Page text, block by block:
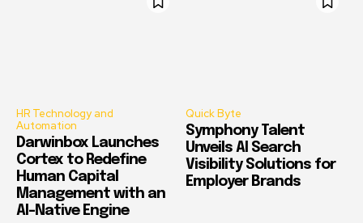
HR Technology and
Automation
Darwinbox Launches
Cortex to Redefine
Human Capital
Management with an
AI-Native Engine
Quick Byte
Symphony Talent
Unveils AI Search
Visibility Solutions for
Employer Brands